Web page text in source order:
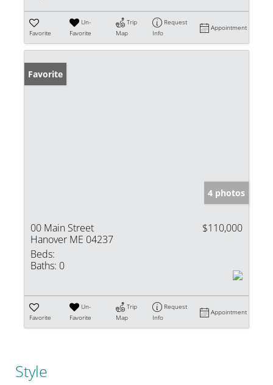
Favorite
Un-
Favorite
Trip
Map
Request
Info
Appointment
Favorite
4 photos
00 Main Street
Hanover ME 04237
$110,000
Beds:
Baths: 0
Favorite
Un-
Favorite
Trip
Map
Request
Info
Appointment
Style